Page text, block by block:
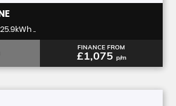
..
FINANCE FROM
£1,075 p/m